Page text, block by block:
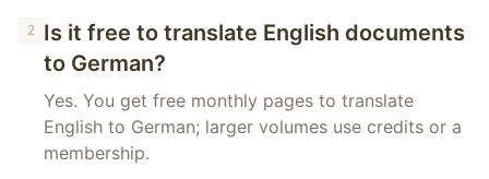
2
Is it free to translate English documents
to German?
Yes. You get free monthly pages to translate
English to German; larger volumes use credits or a
membership.